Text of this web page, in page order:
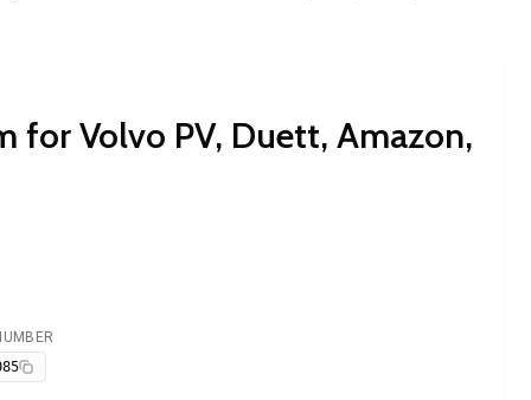
for Volvo PV, Duett, Amazon,